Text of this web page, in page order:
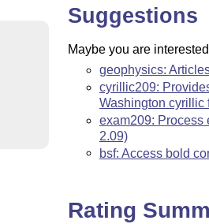
Suggestions
Maybe you are
geophysics:
cyrillic209:
Washington cyrillic
exam209: Process
2.09)
bsf: Access bold
Rating